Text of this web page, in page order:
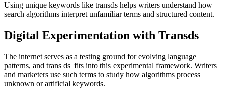
Using unique keywords like transds helps writers understand how
search algorithms interpret unfamiliar terms and structured content.
Digital Experimentation with Transds
The internet serves as a testing ground for evolving language
patterns, and trans ds fits into this experimental framework. Writers
and marketers use such terms to study how algorithms process
unknown or artificial keywords.